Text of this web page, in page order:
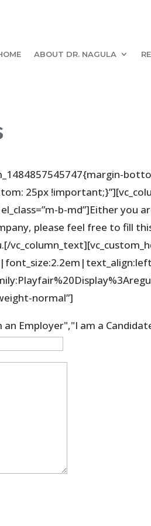
ABOUT DR. NAGULA
25px
b-md”]Either you
please feel free to fill
normal”]
Employer","I am a